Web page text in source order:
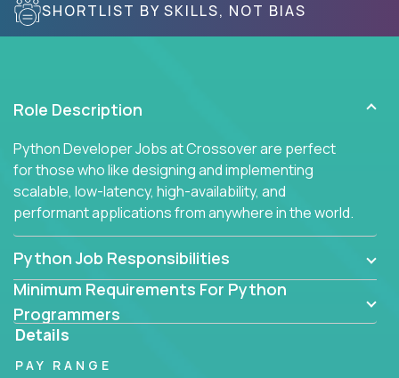
SHORTLIST BY SKILLS, NOT BIAS
Role Description
Python Developer Jobs at Crossover are perfect
for those who like designing and implementing
scalable, low-latency, high-availability, and
performant applications from anywhere in the world.
Python Job Responsibilities
Minimum Requirements For Python
Programmers
Details
PAY RANGE